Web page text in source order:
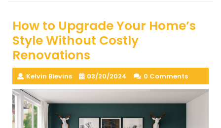
How to Upgrade Your Home’s
Style Without Costly
Renovations
Kelvin Blevins 03/20/2024 0 Comments